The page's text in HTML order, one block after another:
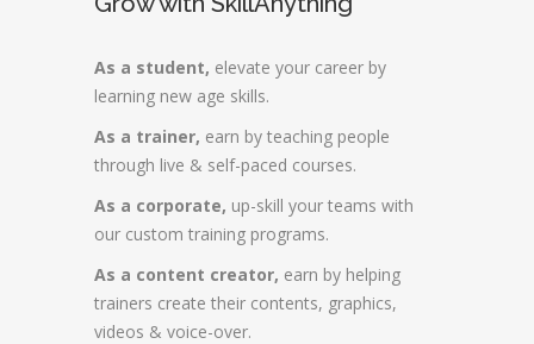
As a student, elevate your career by
learning new age skills.
As a trainer, earn by teaching people
through live & self-paced courses.
As a corporate, up-skill your teams with
our custom training programs.
As a content creator, earn by helping
trainers create their contents, graphics,
videos & voice-over.